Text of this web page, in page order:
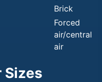
Brick
Forced
air/central
air
Sizes